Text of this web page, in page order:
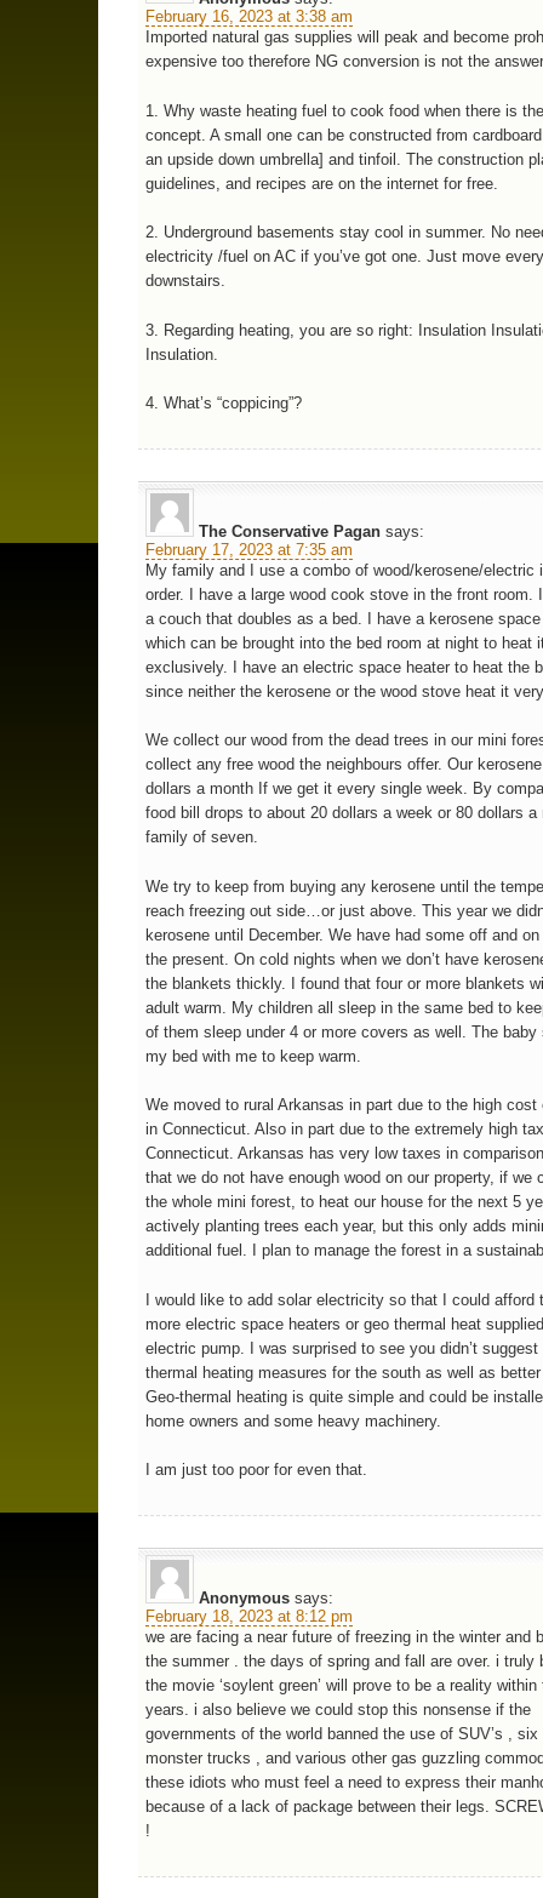
February 16, 2023 at 3:38 am
Imported natural gas supplies will peak and become
expensive too therefore NG conversion is not the
1. Why waste heating fuel to cook food when there is
concept. A small one can be constructed from
an upside down umbrella] and tinfoil. The construction
guidelines, and recipes are on the internet for free.
2. Underground basements stay cool in summer. No
electricity /fuel on AC if you’ve got one. Just move
downstairs.
3. Regarding heating, you are so right: Insulation
Insulation.
4. What’s “coppicing”?
The Conservative Pagan says:
February 17, 2023 at 7:35 am
My family and I use a combo of wood/kerosene/electric
order. I have a large wood cook stove in the front room.
a couch that doubles as a bed. I have a kerosene space
which can be brought into the bed room at night to heat
exclusively. I have an electric space heater to heat the
since neither the kerosene or the wood stove heat it
We collect our wood from the dead trees in our mini
collect any free wood the neighbours offer. Our
dollars a month If we get it every single week. By
food bill drops to about 20 dollars a week or 80 dollars a
family of seven.
We try to keep from buying any kerosene until the
reach freezing out side…or just above. This year we
kerosene until December. We have had some off and
the present. On cold nights when we don’t have
the blankets thickly. I found that four or more blankets
adult warm. My children all sleep in the same bed to
of them sleep under 4 or more covers as well. The baby
my bed with me to keep warm.
We moved to rural Arkansas in part due to the high cost
in Connecticut. Also in part due to the extremely high
Connecticut. Arkansas has very low taxes in
that we do not have enough wood on our property, if we
the whole mini forest, to heat our house for the next 5
actively planting trees each year, but this only adds
additional fuel. I plan to manage the forest in a
I would like to add solar electricity so that I could afford
more electric space heaters or geo thermal heat
electric pump. I was surprised to see you didn’t suggest
thermal heating measures for the south as well as
Geo-thermal heating is quite simple and could be
home owners and some heavy machinery.
I am just too poor for even that.
Anonymous says:
February 18, 2023 at 8:12 pm
we are facing a near future of freezing in the winter and
the summer . the days of spring and fall are over. i truly
the movie ‘soylent green’ will prove to be a reality within
years. i also believe we could stop this nonsense if the
governments of the world banned the use of SUV’s , six
monster trucks , and various other gas guzzling
these idiots who must feel a need to express their
because of a lack of package between their legs.
!